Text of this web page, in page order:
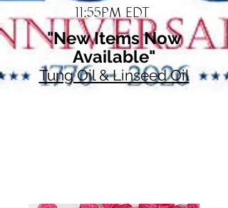
11:55PM EDT
"New Items Now
Available"
Tung Oil & Linseed Oil